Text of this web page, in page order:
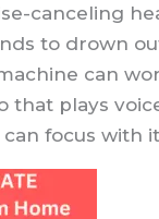
canceling
to drown
can
that plays
focus with